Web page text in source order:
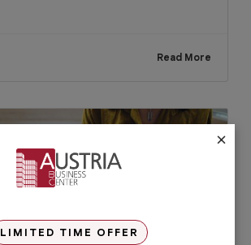
Read More
×
LIMITED TIME OFFER